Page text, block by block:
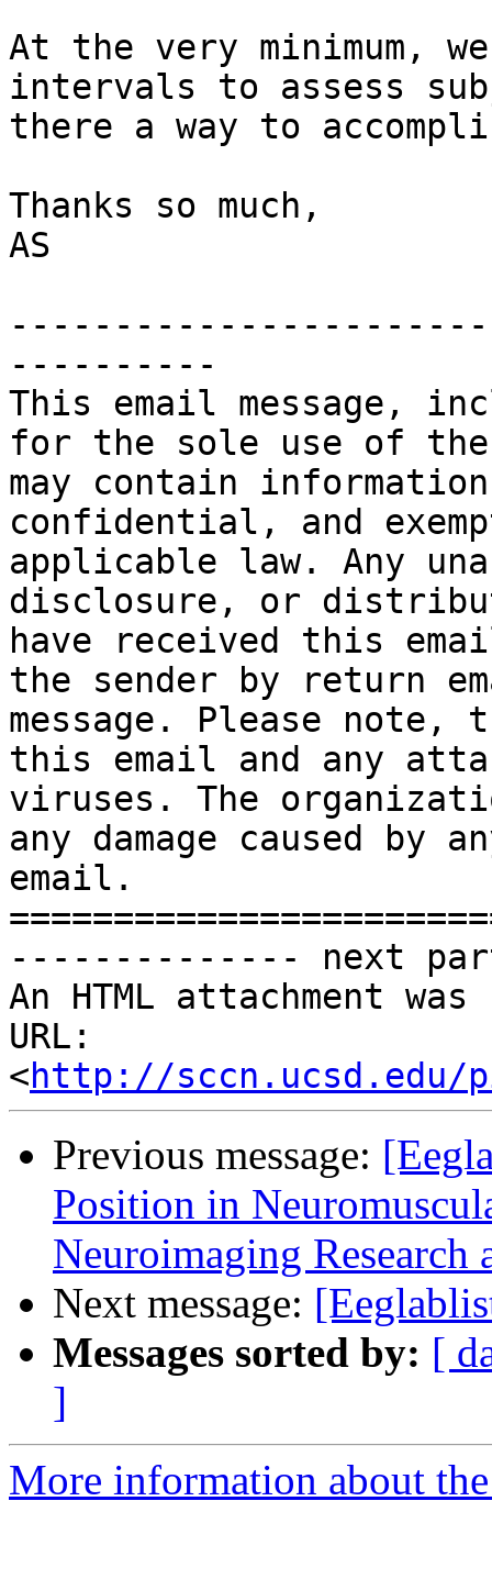
At the very minimum,
intervals to assess
there a way to
Thanks so much,
AS
----------
This email message,
for the sole use of
may contain
confidential, and
applicable law. Any
disclosure, or
have received this
the sender by return
message. Please note,
this email and any
viruses. The
any damage caused
email.
-------------- next
An HTML attachment
URL:
<http://sccn.ucsd.edu/
Previous message:
Position in
Neuroimaging Research
Next message:
Messages sorted by: [
]
More information about